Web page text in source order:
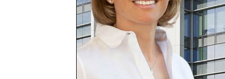
Medicine
Professor
Appointed